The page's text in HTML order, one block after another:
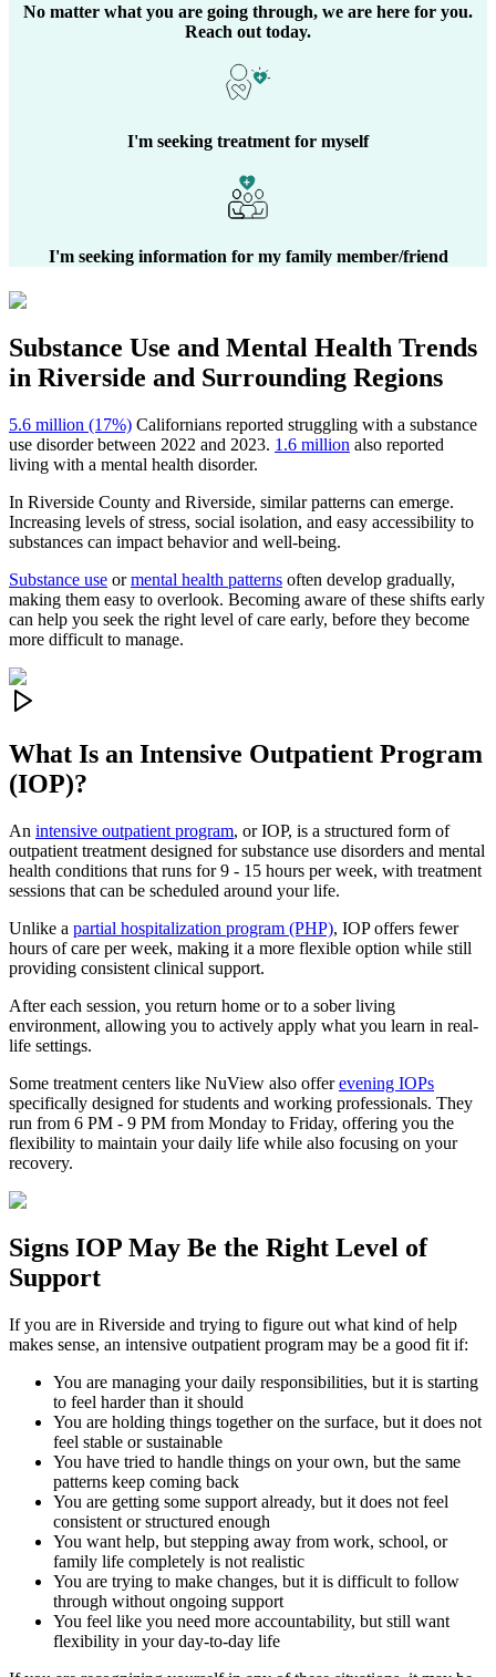
No matter what you are going through, we are here for you.
Reach out today.
I'm seeking treatment for myself
I'm seeking information for my family member/friend
Substance Use and Mental Health Trends
in Riverside and Surrounding Regions
5.6 million (17%) Californians reported struggling with a substance
use disorder between 2022 and 2023. 1.6 million also reported
living with a mental health disorder.
In Riverside County and Riverside, similar patterns can emerge.
Increasing levels of stress, social isolation, and easy accessibility to
substances can impact behavior and well-being.
Substance use ormental health patterns often develop gradually,
making them easy to overlook. Becoming aware of these shifts early
can help you seek the right level of care early, before they become
more difficult to manage.
What Is an Intensive Outpatient Program
(IOP)?
An intensive outpatient program, or IOP, is a structured form of
outpatient treatment designed for substance use disorders and mental
health conditions that runs for 9 - 15 hours per week, with treatment
sessions that can be scheduled around your life.
Unlike a partial hospitalization program (PHP), IOP offers fewer
hours of care per week, making it a more flexible option while still
providing consistent clinical support.
After each session, you return home or to a sober living
environment, allowing you to actively apply what you learn in real-
life settings.
Some treatment centers like NuView also offerevening IOPs
specifically designed for students and working professionals. They
run from 6 PM - 9 PM from Monday to Friday, offering you the
flexibility to maintain your daily life while also focusing on your
recovery.
Signs IOP May Be the Right Level of
Support
If you are in Riverside and trying to figure out what kind of help
makes sense, an intensive outpatient program may be a good fit if:
You are managing your daily responsibilities, but it is starting
to feel harder than it should
You are holding things together on the surface, but it does not
feel stable or sustainable
You have tried to handle things on your own, but the same
patterns keep coming back
You are getting some support already, but it does not feel
consistent or structured enough
You want help, but stepping away from work, school, or
family life completely is not realistic
You are trying to make changes, but it is difficult to follow
through without ongoing support
You feel like you need more accountability, but still want
flexibility in your day-to-day life